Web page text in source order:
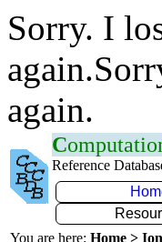
Sorry. I
again.
C
Reference
You are here: Home >